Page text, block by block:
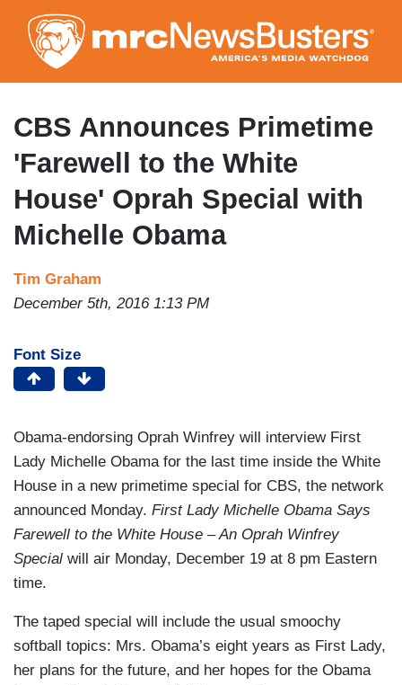
to
main
content
CBS Announces Primetime
'Farewell to the White
House' Oprah Special with
Michelle Obama
Tim Graham
December 5th, 2016 1:13 PM
Font Size
Obama-endorsing Oprah Winfrey will interview First
Lady Michelle Obama for the last time inside the White
House in a new primetime special for CBS, the network
announced Monday. First Lady Michelle Obama Says
Farewell to the White House – An Oprah Winfrey
Special will air Monday, December 19 at 8 pm Eastern
time.
The taped special will include the usual smoochy
softball topics: Mrs. Obama’s eight years as First Lady,
her plans for the future, and her hopes for the Obama